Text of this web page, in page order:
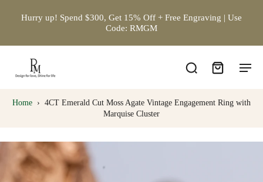
Hurry up! Spend $300, Get 15% Off + Free Engraving | Use
Code: RMGM
Home › 4CT Emerald Cut Moss Agate Vintage Engagement Ring with
Marquise Cluster